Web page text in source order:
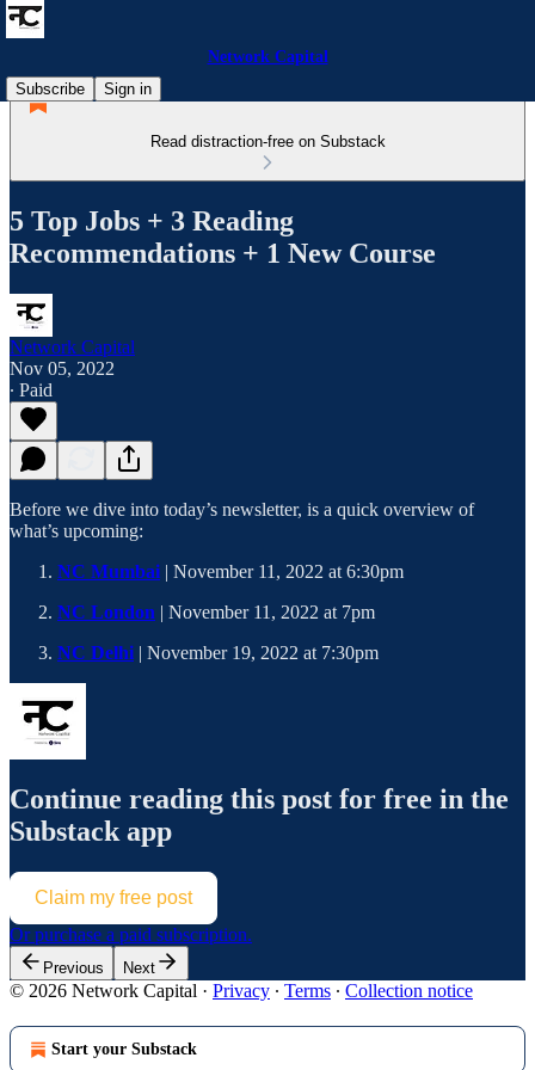
Network Capital
Subscribe
Sign in
Read distraction-free on Substack
5 Top Jobs + 3 Reading
Recommendations + 1 New Course
Network Capital
Nov 05, 2022
∙ Paid
Before we dive into today’s newsletter, is a quick overview of
what’s upcoming:
NC Mumbai | November 11, 2022 at 6:30pm
NC London | November 11, 2022 at 7pm
NC Delhi | November 19, 2022 at 7:30pm
Continue reading this post for free in the
Substack app
Claim my free post
Or purchase a paid subscription.
Previous Next
© 2026 Network Capital · Privacy ∙ Terms ∙ Collection notice
Start your Substack